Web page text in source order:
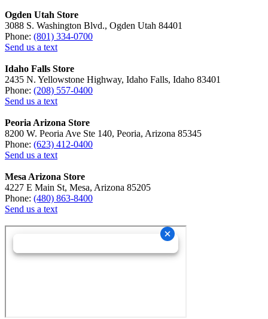
Ogden Utah Store
3088 S. Washington Blvd., Ogden Utah 84401
Phone: (801) 334-0700
Send us a text
Idaho Falls Store
2435 N. Yellowstone Highway, Idaho Falls, Idaho 83401
Phone: (208) 557-0400
Send us a text
Peoria Arizona Store
8200 W. Peoria Ave Ste 140, Peoria, Arizona 85345
Phone: (623) 412-0400
Send us a text
Mesa Arizona Store
4227 E Main St, Mesa, Arizona 85205
Phone: (480) 863-8400
Send us a text